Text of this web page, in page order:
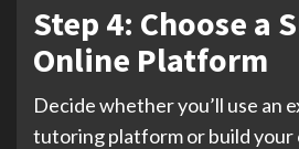
Step 4: Choose a
Online Platform
Decide whether you’ll use an
tutoring platform or build your